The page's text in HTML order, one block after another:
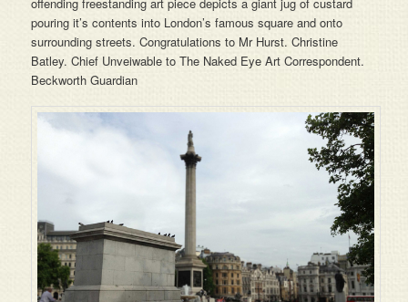
pouring it’s contents into London’s famous square and onto
surrounding streets. Congratulations to Mr Hurst. Christine
Batley. Chief Unveiwable to The Naked Eye Art Correspondent.
Beckworth Guardian